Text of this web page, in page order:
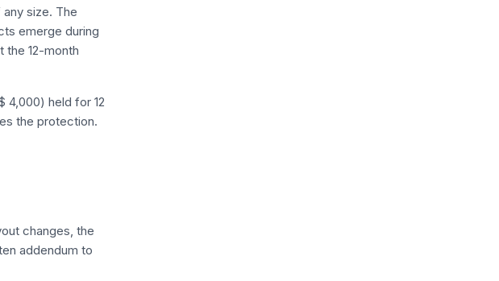
size. The
emerge during
the 12-month
4,000) held for 12
the protection.
changes, the
addendum to